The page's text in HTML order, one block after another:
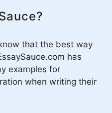
that the best way
has
examples for
when writing their